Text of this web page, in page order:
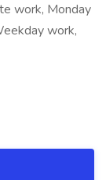
work, Monday
work,